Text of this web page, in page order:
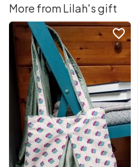
More from Lilah's gift
favorite_border